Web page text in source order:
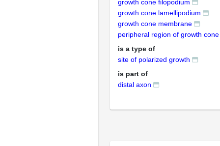
growth cone filopodium
growth cone lamellipodium
growth cone membrane
peripheral region of growth cone
is a type of
site of polarized growth
is part of
distal axon